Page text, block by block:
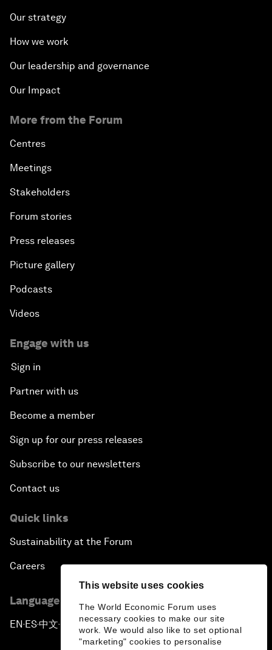
This website uses cookies
The World Economic Forum uses
necessary cookies to make our site
work. We would also like to set optional
"marketing" cookies to personalise
Private Sector, Public Works
Young and Restless
From 2015 to 2063: Accelerating Africa's
An Insight, An Idea with Tony Elumelu
Global Growth Companies Award Ceremony
Africa Growth Outlook
Closing Remarks
Our strategy
How we work
Our leadership and governance
Our Impact
More from the Forum
Centres
Meetings
Stakeholders
Forum stories
Press releases
Picture gallery
Podcasts
Videos
Engage with us
Sign in
Partner with us
Become a member
Sign up for our press releases
Subscribe to our newsletters
Contact us
Quick links
Sustainability at the Forum
Careers
Language editions
EN ▪ES▪中文▪ 日本語